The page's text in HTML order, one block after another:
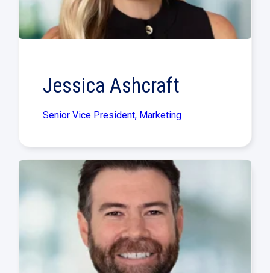
Jessica Ashcraft
Senior Vice President, Marketing